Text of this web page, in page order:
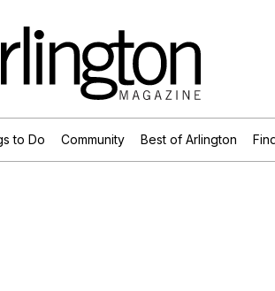
to Do Community Best of Arlington